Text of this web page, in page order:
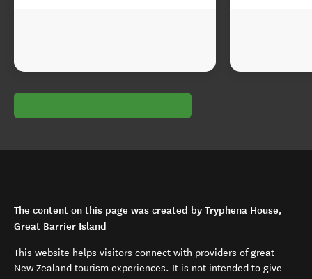
The content on this page was created by Tryphena House,
Great Barrier Island
This website helps visitors connect with providers of great
New Zealand tourism experiences. It is not intended to give